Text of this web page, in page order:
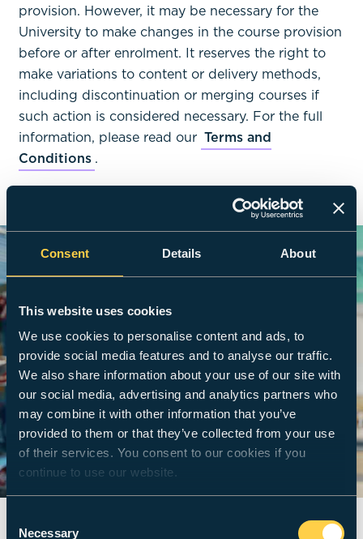
Consent Details About
This website uses cookies
We use cookies to personalise content and ads, to
provide social media features and to analyse our traffic.
We also share information about your use of our site with
our social media, advertising and analytics partners who
may combine it with other information that you’ve
provided to them or that they’ve collected from your use
of their services. You consent to our cookies if you
continue to use our website.
Selection
Necessary
provision. However, it may be necessary for the
University to make changes in the course provision
before or after enrolment. It reserves the right to
make variations to content or delivery methods,
including discontinuation or merging courses if
such action is considered necessary. For the full
information, please read our Terms and
Conditions .